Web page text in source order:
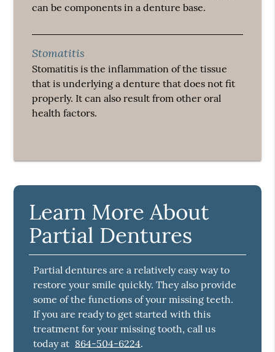
can be components in a denture base.
Stomatitis
Stomatitis is the inflammation of the tissue
that is underlying a denture that does not fit
properly. It can also result from other oral
health factors.
Learn More About
Partial Dentures
Partial dentures are a relatively easy way to
restore your smile quickly. They also provide
some of the functions of your missing teeth.
If you are ready to get started with this
treatment for your missing tooth, call us
today at 864-504-6224.